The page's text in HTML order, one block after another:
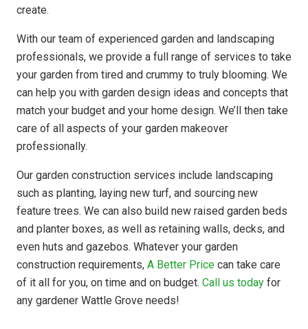
create.
With our team of experienced garden and landscaping
professionals, we provide a full range of services to take
your garden from tired and crummy to truly blooming. We
can help you with garden design ideas and concepts that
match your budget and your home design. We’ll then take
care of all aspects of your garden makeover
professionally.
Our garden construction services include landscaping
such as planting, laying new turf, and sourcing new
feature trees. We can also build new raised garden beds
and planter boxes, as well as retaining walls, decks, and
even huts and gazebos. Whatever your garden
construction requirements, A Better Price can take care
of it all for you, on time and on budget. Call us today for
any gardener Wattle Grove needs!